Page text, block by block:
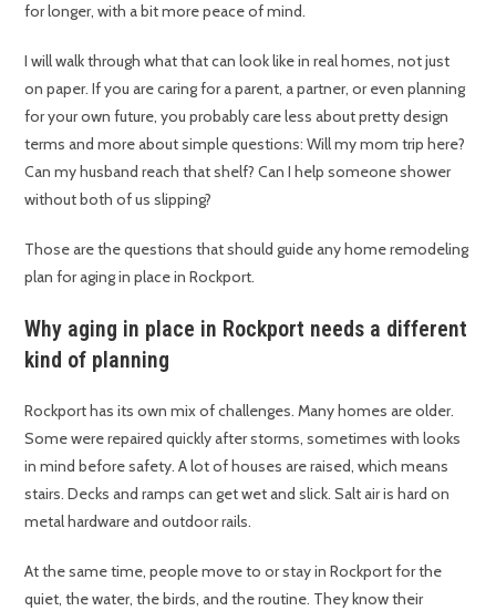
for longer, with a bit more peace of mind.
I will walk through what that can look like in real homes, not just
on paper. If you are caring for a parent, a partner, or even planning
for your own future, you probably care less about pretty design
terms and more about simple questions: Will my mom trip here?
Can my husband reach that shelf? Can I help someone shower
without both of us slipping?
Those are the questions that should guide any home remodeling
plan for aging in place in Rockport.
Why aging in place in Rockport needs a different
kind of planning
Rockport has its own mix of challenges. Many homes are older.
Some were repaired quickly after storms, sometimes with looks
in mind before safety. A lot of houses are raised, which means
stairs. Decks and ramps can get wet and slick. Salt air is hard on
metal hardware and outdoor rails.
At the same time, people move to or stay in Rockport for the
quiet, the water, the birds, and the routine. They know their